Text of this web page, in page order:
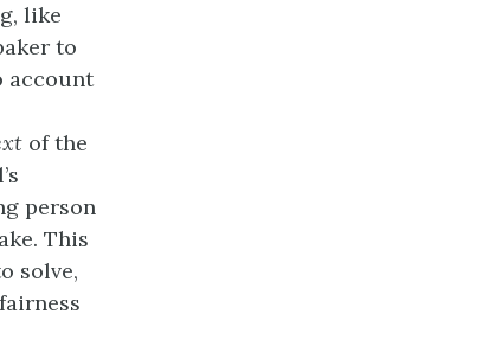
like
to
account
of the
person
This
solve,